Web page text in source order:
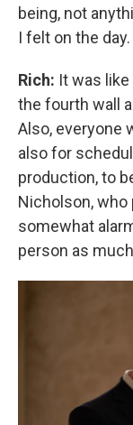
being, not
I felt on the
Rich: It was
the fourth wall
Also, everyone
also for
production, to
Nicholson, who
somewhat
person as